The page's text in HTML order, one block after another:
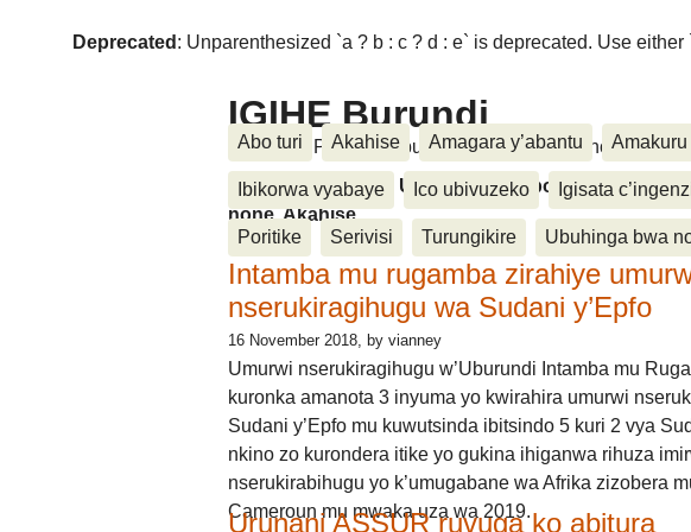
Deprecated : Unparenthesized `a ? b : c ? d : e` is deprecated. Use either
IGIHE Burundi
Amakuru, Poritike, Ubutunzi, Diaspora, Inkino,
Abo turi Akahise Amagara y’abantu Amakuru
Ibikorwa vyabaye Ico ubivuzeko Igisata
Poritike Serivisi Turungikire Ubuhinga bwa
Amakuru, Poritike, Ubutunzi, Diaspora, Inkino,
none, Akahise......
Intamba mu rugamba zirahiye
nserukiragihugu wa Sudani y’Epfo
16 November 2018, by vianney
Umurwi nserukiragihugu w’Uburundi Intamba mu
kuronka amanota 3 inyuma yo kwirahira umurwi
Sudani y’Epfo mu kuwutsinda ibitsindo 5 kuri 2 vya
nkino zo kurondera itike yo gukina ihiganwa rihuza
nserukirabihugu yo k’umugabane wa Afrika zizobera
Cameroun mu mwaka uza wa 2019.
Urunani ASSUR ruvuga ko abitura